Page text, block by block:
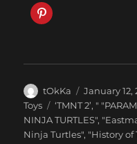
Author
tOkKa
Posted
on
January 12,
Toys
Tags
‘TMNT 2’, "
NINJA TURTLES",
Ninja Turtles", "History of